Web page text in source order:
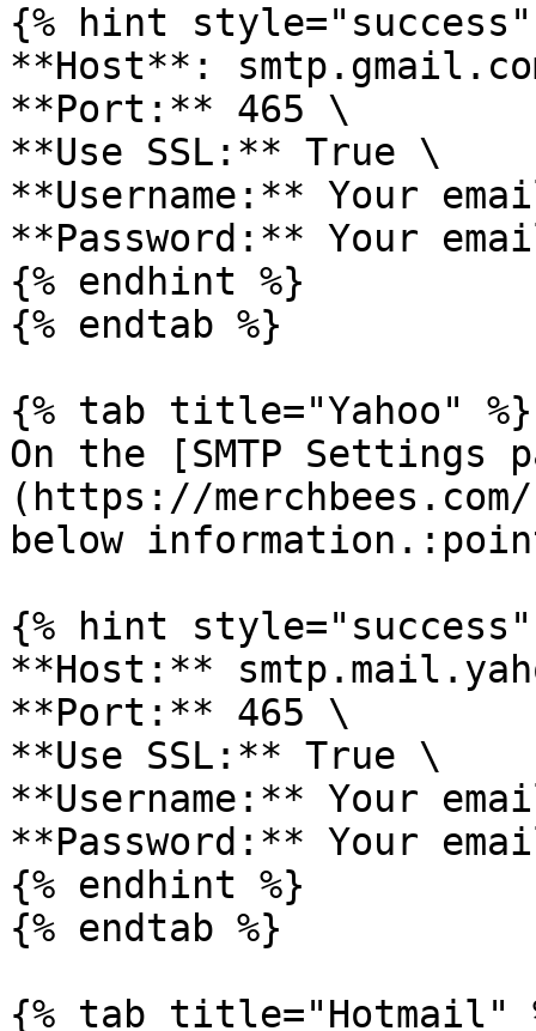
{% hint style="success"
**Host**:
**Port:** 465 \
**Use SSL:** True \
**Username:** Your
**Password:** Your
{% endhint %}
{% endtab %}
{% tab title="Yahoo" %}
On the [SMTP Settings
(https://
below
{% hint style="success"
**Host:**
**Port:** 465 \
**Use SSL:** True \
**Username:** Your
**Password:** Your
{% endhint %}
{% endtab %}
{% tab title="Hotmail"